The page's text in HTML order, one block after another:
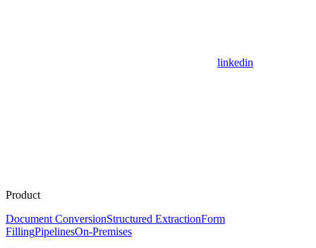
linkedin
Product
Document ConversionStructured ExtractionForm
FillingPipelinesOn-Premises